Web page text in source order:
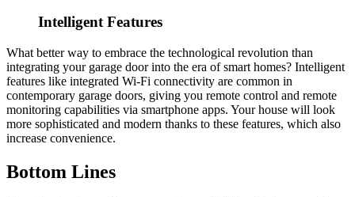
Intelligent Features
What better way to embrace the technological revolution than
integrating your garage door into the era of smart homes? Intelligent
features like integrated Wi-Fi connectivity are common in
contemporary garage doors, giving you remote control and remote
monitoring capabilities via smartphone apps. Your house will look
more sophisticated and modern thanks to these features, which also
increase convenience.
Bottom Lines